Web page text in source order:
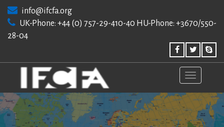
content
info@ifcfa.org
UK-Phone: +44 (0) 757-29-410-40 HU-Phone: +3670/550-
28-04